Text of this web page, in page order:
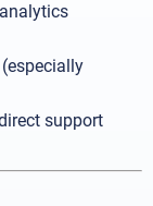
support